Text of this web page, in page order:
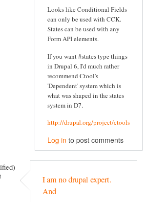
Looks like Conditional Fields
can only be used with CCK.
States can be used with any
Form API elements.
If you want #states type things
in Drupal 6, I'd much rather
recommend Ctool's
'Dependent' system which is
what was shaped in the states
system in D7.
http://drupal.org/project/ctools
Log in to post comments
I am no drupal expert.
And